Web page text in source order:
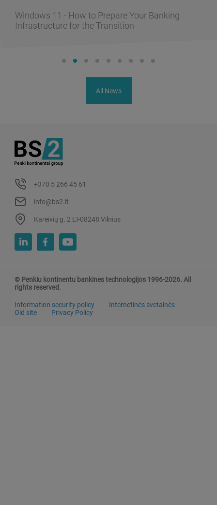
Windows 11 - How to Prepare Your Banking
Infrastructure for the Transition
All News
+370 5 266 45 61
info@bs2.lt
Kareivių g. 2 LT-08248 Vilnius
© Penkiu kontinentu bankines technologijos 1996-2026. All
rights reserved.
Information security policy
Internetinės svetainės
Old site
Privacy Policy